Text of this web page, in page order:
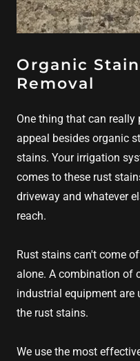
Organic
Removal
One thing that can
appeal besides organic
stains. Your irrigation
comes to these rust
driveway and whatever
reach.
Rust stains can't come
alone. A combination of
industrial equipment are
the rust stains.
We use the most